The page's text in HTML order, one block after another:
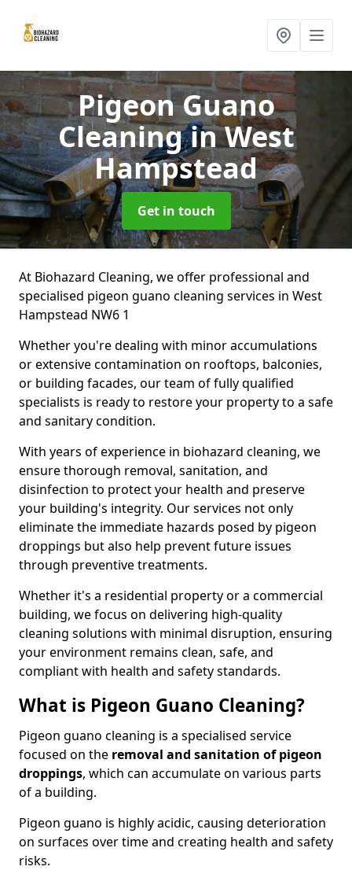
Pigeon Guano
Cleaningin West
Hampstead
Get in touch
At Biohazard Cleaning, we offer professional and
specialised pigeon guano cleaning services in West
Hampstead NW6 1
Whether you're dealing with minor accumulations
or extensive contamination on rooftops, balconies,
or building facades, our team of fully qualified
specialists is ready to restore your property to a safe
and sanitary condition.
With years of experience in biohazard cleaning, we
ensure thorough removal, sanitation, and
disinfection to protect your health and preserve
your building's integrity. Our services not only
eliminate the immediate hazards posed by pigeon
droppings but also help prevent future issues
through preventive treatments.
Whether it's a residential property or a commercial
building, we focus on delivering high-quality
cleaning solutions with minimal disruption, ensuring
your environment remains clean, safe, and
compliant with health and safety standards.
What is Pigeon Guano Cleaning?
Pigeon guano cleaning is a specialised service
focused on the removal and sanitation of pigeon
droppings, which can accumulate on various parts
of a building.
Pigeon guano is highly acidic, causing deterioration
on surfaces over time and creating health and safety
risks.